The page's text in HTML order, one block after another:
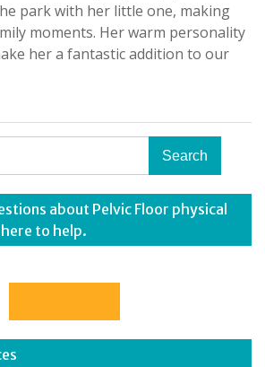
park with her little one, making
moments. Her warm personality
her a fantastic addition to our
about Pelvic Floor physical
to help.